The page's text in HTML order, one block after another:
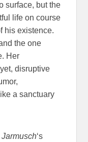
surface, but the
life on course
his existence.
the one
Her
disruptive
a sanctuary
Jarmusch‘s